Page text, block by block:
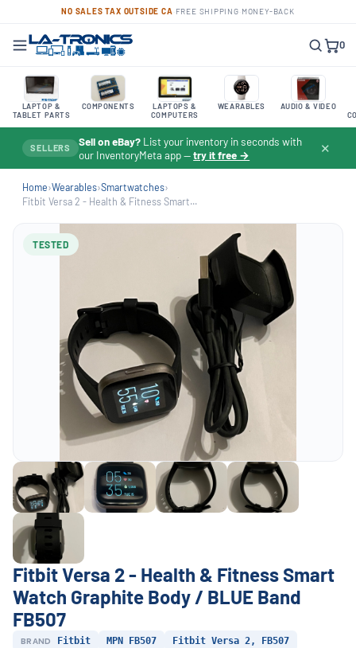
NO SALES TAX OUTSIDE CA FREE SHIPPING MONEY-BACK
0
LAPTOP &
TABLET PARTS
COMPONENTS
LAPTOPS &
COMPUTERS
WEARABLES AUDIO & VIDEO
SELLERS Sell on eBay? List your inventory in seconds with
our InventoryMeta app —try it free → ✕
Home›Wearables›Smartwatches›
Fitbit Versa 2 - Health & Fitness Smart...
TESTED
Fitbit Versa 2 - Health & Fitness Smart
Watch Graphite Body / BLUE Band
FB507
BRAND Fitbit MPN FB507
Fitbit Versa 2, FB507